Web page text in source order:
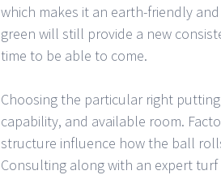
which makes it an earth-friendly
green will still provide a new
time to be able to come.
Choosing the particular right
capability, and available room.
structure influence how the ball
Consulting along with an expert